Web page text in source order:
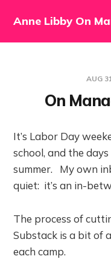
Anne Libby On
AUG
On
It’s Labor Day
school, and the
summer. My own
quiet: it’s an in-
The process of
Substack is a bit of
each camp.